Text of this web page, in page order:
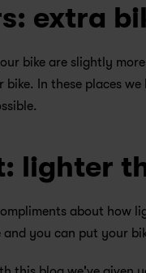
extra
bike are slightly
bike. In these places
lighter
about how
and you can put your